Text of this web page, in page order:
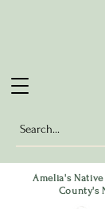
Amelia's Native
County's